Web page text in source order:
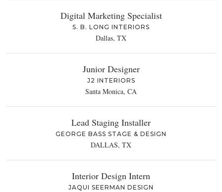
Digital Marketing Specialist
S. B. LONG INTERIORS
Dallas, TX
Junior Designer
J2 INTERIORS
Santa Monica, CA
Lead Staging Installer
GEORGE BASS STAGE & DESIGN
DALLAS, TX
Interior Design Intern
JAQUI SEERMAN DESIGN